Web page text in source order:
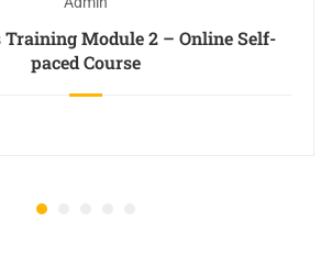
Module 2 – Online Self-
paced Course